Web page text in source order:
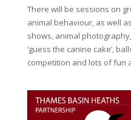
There will be sessions on
animal behaviour, as well
shows, animal
‘guess the canine cake’,
competition and lots of fun